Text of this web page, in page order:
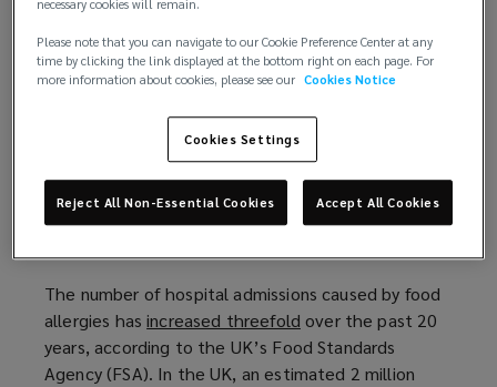
s
a
o
w
)
baguette bought from a large fast food chain in
began to feel ill during a British Airways flight, and
suffered a cardiac arrest. Despite her father
administering two EpiPen injections, she died later
the same day. A food labelling loophole had left
Natasha unaware that the baguette she ate
allergic to. The sesame was baked into the dough,
The number of hospital admissions caused by food
allergies hasincreased threefold (
o
p
over the past 20
years, according to the UK’s Food Standards
Agency (FSA). In the UK, an estimated 2 million
necessary cookies will remain.
Please note that you can navigate to our Cookie Preference Center at any
time by clicking the link displayed at the bottom right on each page. For
more information about cookies, please see our Cookies Notice
Cookies Settings
Reject All Non-Essential Cookies Accept All Cookies